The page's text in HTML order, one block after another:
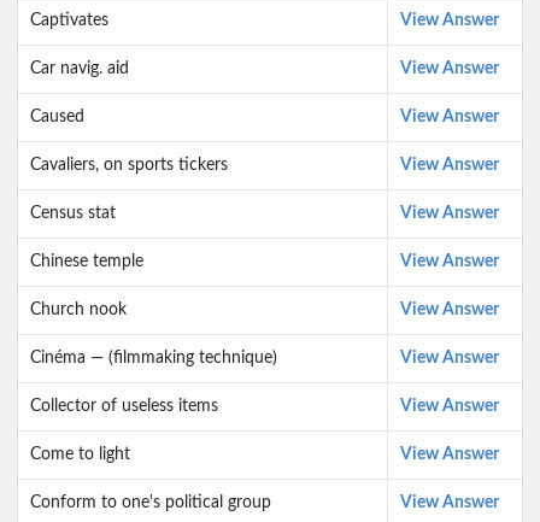
Captivates View Answer
Car navig. aid View Answer
Caused View Answer
Cavaliers, on sports tickers View Answer
Census stat View Answer
Chinese temple View Answer
Church nook View Answer
Cinéma — (filmmaking technique) View Answer
Collector of useless items View Answer
Come to light View Answer
Conform to one's political group View Answer